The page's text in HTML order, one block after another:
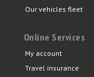
Our vehicles fleet
Online Services
My account
Travel insurance